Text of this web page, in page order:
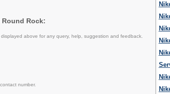
Round Rock:
above for any query, help, suggestion and feedback.
number.